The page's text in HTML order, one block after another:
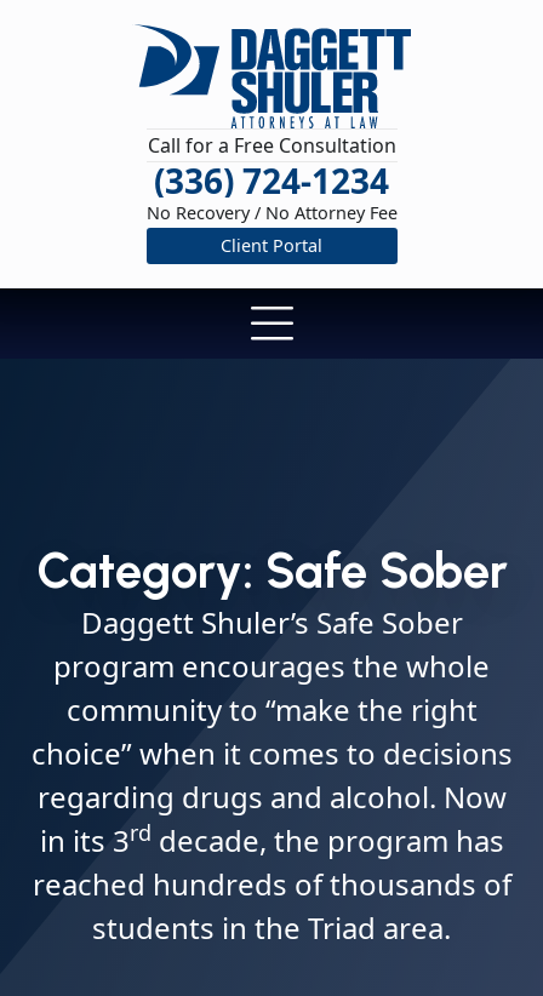
Call for a Free Consultation
(336) 724-1234
No Recovery / No Attorney Fee
Client Portal
Category: Safe Sober
Daggett Shuler’s Safe Sober
program encourages the whole
community to “make the right
choice” when it comes to decisions
regarding drugs and alcohol. Now
in its 3rd decade, the program has
reached hundreds of thousands of
students in the Triad area.